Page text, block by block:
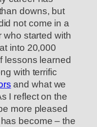
downs, but
not come in a
who started with
into 20,000
lessons learned
with terrific
and what we
I reflect on the
more pleased
become – the